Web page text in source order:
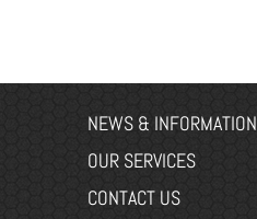
NEWS & INFORMATION
OUR SERVICES
CONTACT US